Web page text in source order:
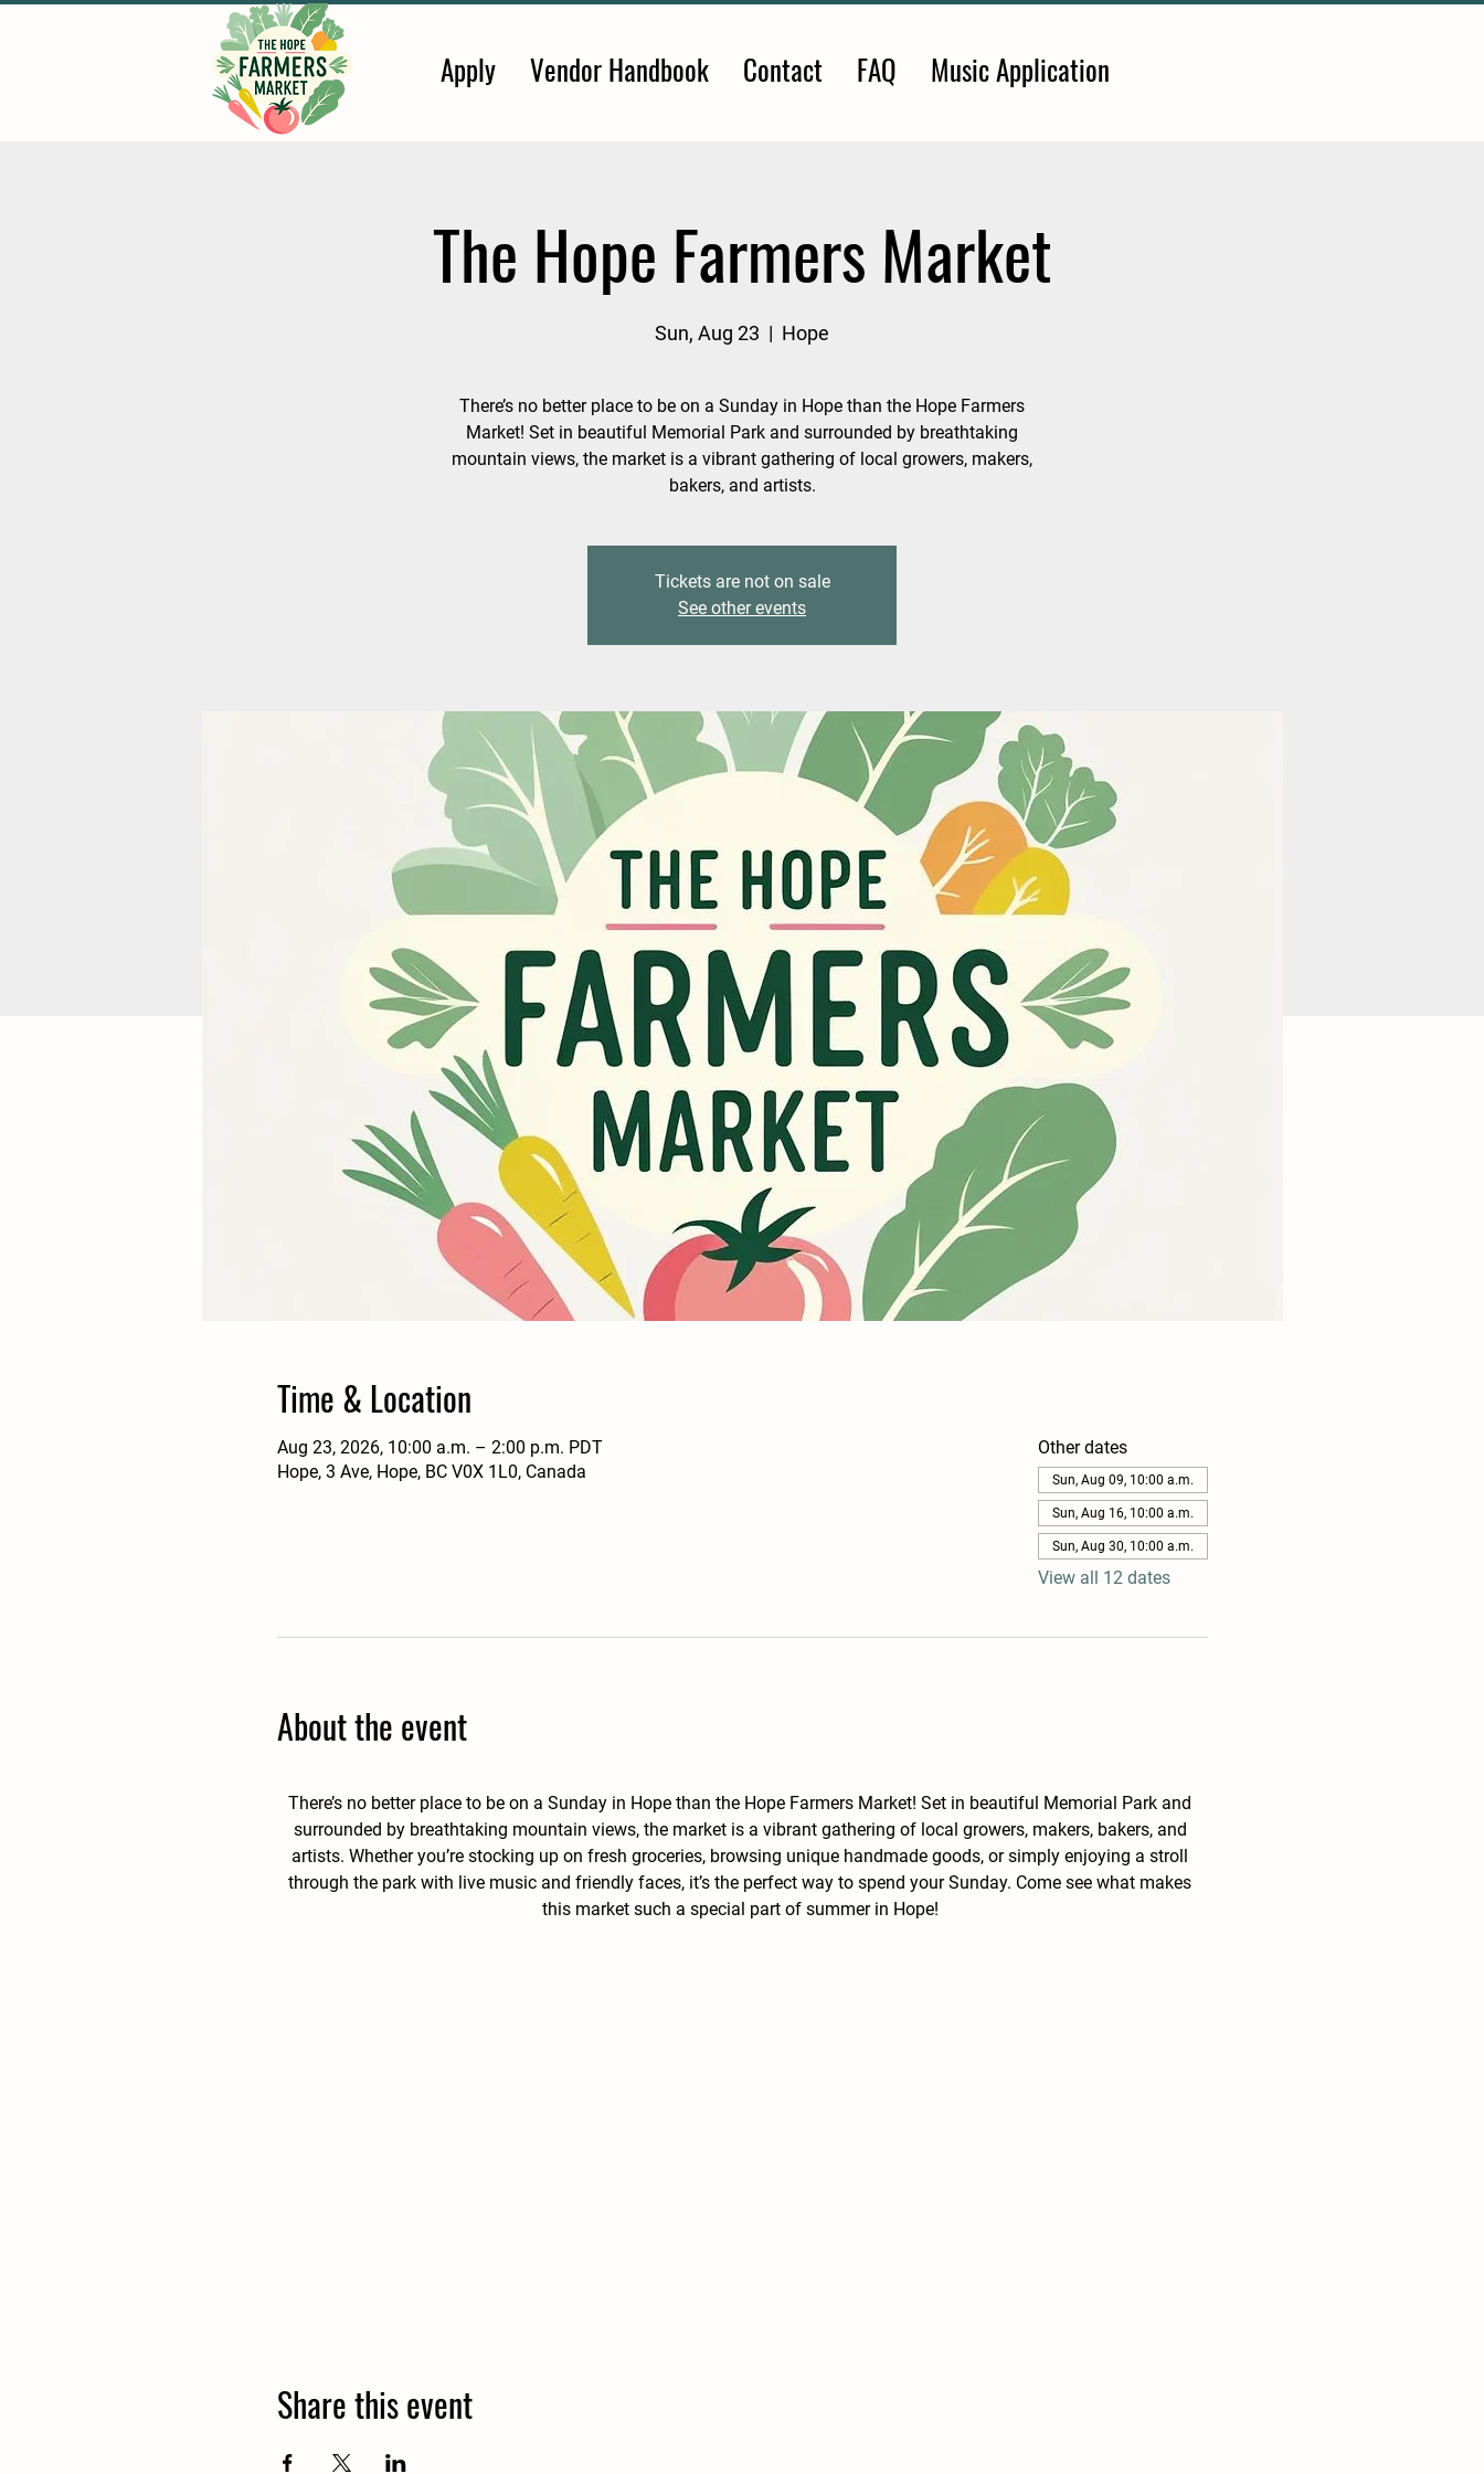
Apply Vendor Handbook Contact FAQ Music Application
The Hope Farmers Market
Sun, Aug 23
  |
Hope
There’s no better place to be on a Sunday in Hope than the Hope Farmers
Market! Set in beautiful Memorial Park and surrounded by breathtaking
mountain views, the market is a vibrant gathering of local growers, makers,
bakers, and artists.
Tickets are not on sale
See other events
Time & Location
Aug 23, 2026, 10:00 a.m. – 2:00 p.m. PDT
Hope, 3 Ave, Hope, BC V0X 1L0, Canada
Other dates
Sun, Aug 09, 10:00 a.m.
Sun, Aug 16, 10:00 a.m.
Sun, Aug 30, 10:00 a.m.
View all 12 dates
About the event
There’s no better place to be on a Sunday in Hope than the Hope Farmers Market! Set in beautiful Memorial Park and
surrounded by breathtaking mountain views, the market is a vibrant gathering of local growers, makers, bakers, and
artists. Whether you’re stocking up on fresh groceries, browsing unique handmade goods, or simply enjoying a stroll
through the park with live music and friendly faces, it’s the perfect way to spend your Sunday. Come see what makes
this market such a special part of summer in Hope!
Share this event